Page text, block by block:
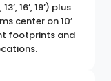
16’, 19’) plus
center on 10’
footprints and